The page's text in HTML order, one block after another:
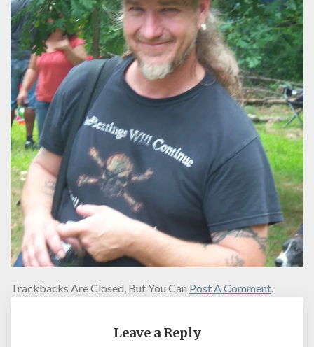
Trackbacks Are Closed, But You Can Post A Comment.
Leave a Reply